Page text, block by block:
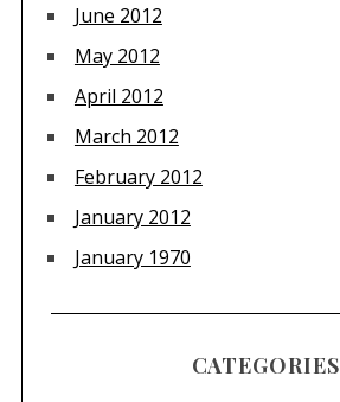
June 2012
May 2012
April 2012
March 2012
February 2012
January 2012
January 1970
CATEGORIES